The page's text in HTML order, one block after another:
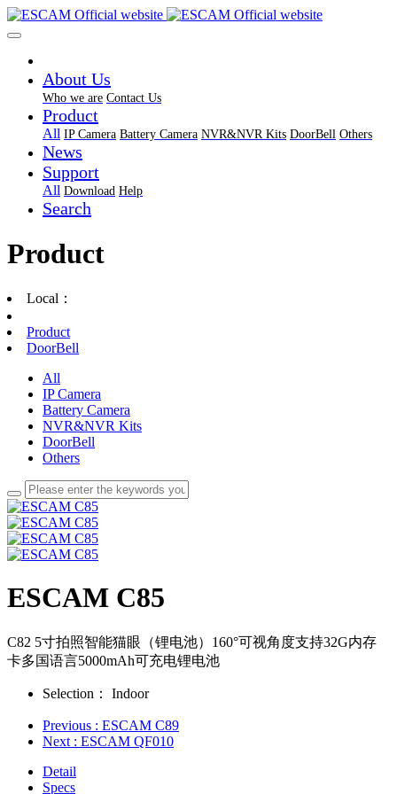
About Us
Who we are Contact Us
Product
All IP Camera Battery Camera NVR&NVR Kits DoorBell Others
News
Support
All Download Help
Search
Product
Local：
Product
DoorBell
All
IP Camera
Battery Camera
NVR&NVR Kits
DoorBell
Others
ESCAM C85
C82 5寸拍照智能猫眼（锂电池）160°可视角度支持32G内存
卡多国语言5000mAh可充电锂电池
Selection： Indoor
Previous : ESCAM C89
Next : ESCAM QF010
Detail
Specs